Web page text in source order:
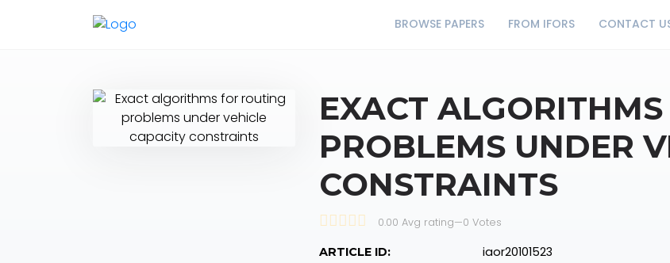
BROWSE PAPERS FROM IFORS CONTACT
EXACT
PROBLEMS UNDER
CONSTRAINTS
0.00 Avg rating—0 Votes
ARTICLE ID: iaor20101523